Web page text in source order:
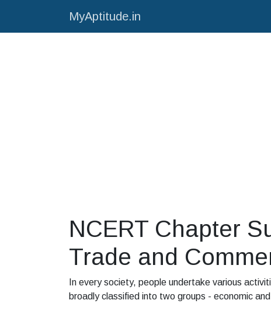
MyAptitude.in
NCERT Chapter
Trade and
In every society, people undertake various
broadly classified into two groups - economic